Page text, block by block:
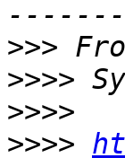
>>>
>>>>
>>>>
>>>>